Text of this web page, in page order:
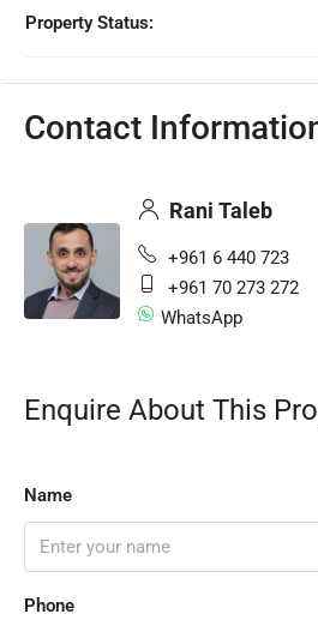
Property Status:
Contact
Rani Taleb
+961 6 440 723
+961 70 273 272
WhatsApp
Enquire About This
Name
Phone